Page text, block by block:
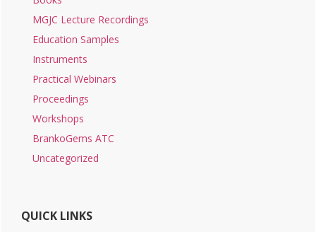
MGJC Lecture Recordings
Education Samples
Instruments
Practical Webinars
Proceedings
Workshops
BrankoGems ATC
Uncategorized
QUICK LINKS